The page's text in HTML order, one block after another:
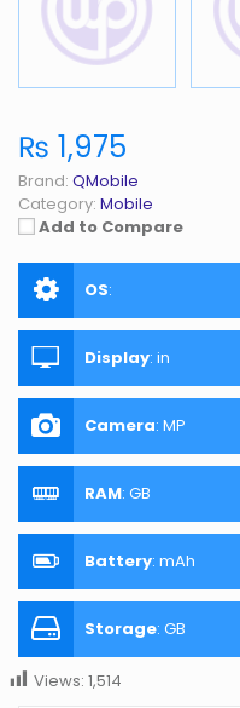
₨ 1,975
Brand: QMobile
Category: Mobile
Add to Compare
OS:
Display: in
Camera: MP
RAM: GB
Battery: mAh
Storage: GB
Views: 1,514